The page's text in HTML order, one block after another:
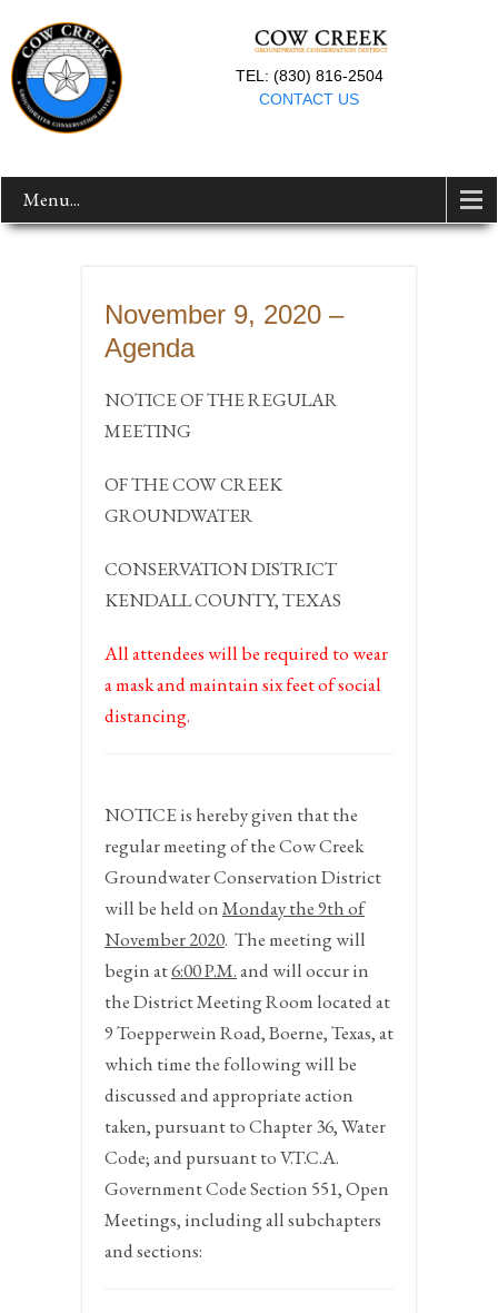
TEL: (830) 816-2504
CONTACT US
Menu...
November 9, 2020 –
Agenda
NOTICE OF THE REGULAR
MEETING
OF THE COW CREEK
GROUNDWATER
CONSERVATION DISTRICT
KENDALL COUNTY, TEXAS
All attendees will be required to wear
a mask and maintain six feet of social
distancing.
NOTICEis hereby given that the
regular meeting of the Cow Creek
Groundwater Conservation District
will be held onMonday the 9thof
November 2020. The meeting will
begin at6:00 P.M.and will occur in
the District Meeting Room located at
9 Toepperwein Road, Boerne, Texas, at
which time the following will be
discussed and appropriate action
taken, pursuant to Chapter 36, Water
Code; and pursuant to V.T.C.A.
Government Code Section 551, Open
Meetings, including all subchapters
and sections: